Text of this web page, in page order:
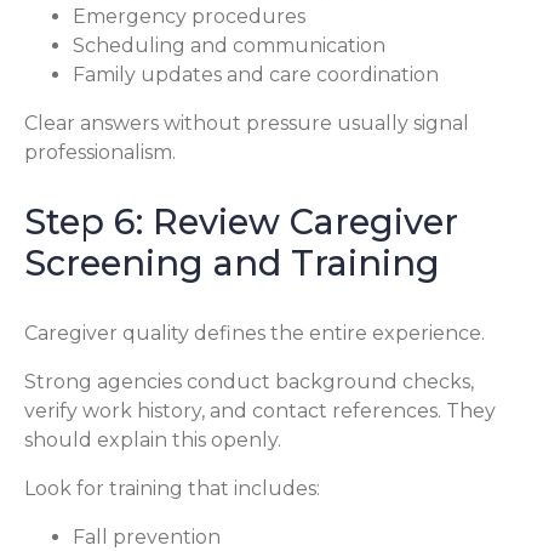
Emergency procedures
Scheduling and communication
Family updates and care coordination
Clear answers without pressure usually signal
professionalism.
Step 6: Review Caregiver
Screening and Training
Caregiver quality defines the entire experience.
Strong agencies conduct background checks,
verify work history, and contact references. They
should explain this openly.
Look for training that includes:
Fall prevention